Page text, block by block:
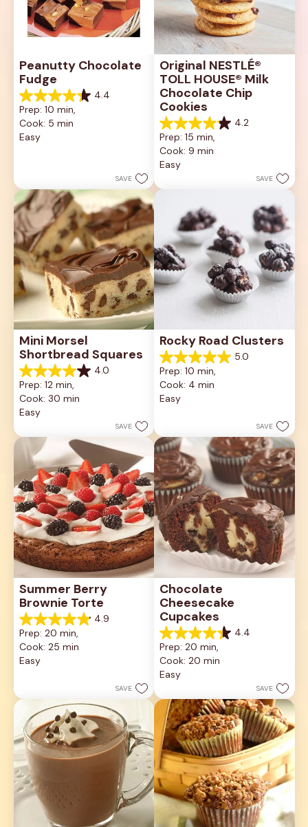
Peanutty Chocolate
Fudge
4.4
4.4
out
of
5
stars.
Prep: 10 min,
Cook: 5 min
Easy
SAVE
Original NESTLÉ®
TOLL HOUSE® Milk
Chocolate Chip
Cookies
4.2
4.2
out
of
5
stars.
Prep: 15 min,
Cook: 9 min
Easy
SAVE
Mini Morsel
Shortbread Squares
4.0
4.0
out
of
5
stars.
reviews
Prep: 12 min,
Cook: 30 min
Easy
SAVE
Rocky Road Clusters
5.0
5.0
out
of
5
stars.
Prep: 10 min,
Cook: 4 min
Easy
SAVE
Summer Berry
Brownie Torte
4.9
4.9
out
of
5
stars.
Prep: 20 min,
Cook: 25 min
Easy
SAVE
Chocolate
Cheesecake
Cupcakes
4.4
4.4
out
of
5
stars.
reviews
Prep: 20 min,
Cook: 20 min
Easy
SAVE